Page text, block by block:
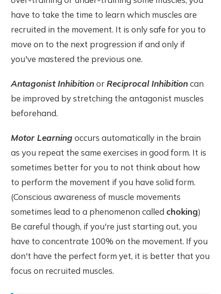
have to take the time to learn which muscles are
recruited in the movement. It is only safe for you to
move on to the next progression if and only if
you've mastered the previous one.
Antagonist InhibitionorReciprocal Inhibitioncan
be improved by stretching the antagonist muscles
beforehand.
Motor Learningoccurs automatically in the brain
as you repeat the same exercises in good form. It is
sometimes better for you to not think about how
to perform the movement if you have solid form.
(Conscious awareness of muscle movements
sometimes lead to a phenomenon called choking)
Be careful though, if you're just starting out, you
have to concentrate 100% on the movement. If you
don't have the perfect form yet, it is better that you
focus on recruited muscles.